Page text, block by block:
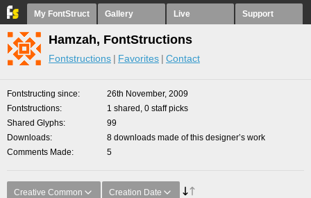
My FontStruct Gallery Live Support
Hamzah, FontStructions
Fontstructions Favorites Contact
Fontstructing since
26th November, 2009
Fontstructions
1 shared, 0 staff picks
Shared Glyphs
99
Downloads
8 downloads made of this designer’s work
Comments Made
5
Creative Common Creation Date